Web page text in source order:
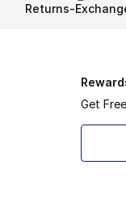
Returns-
Get